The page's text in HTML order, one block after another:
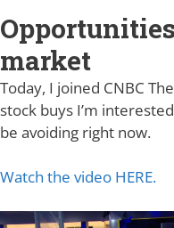
market
Today, I joined CNBC
stock buys I’m
be avoiding right now.
Watch the video HERE.